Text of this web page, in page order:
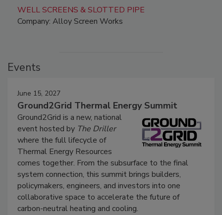
WELL SCREENS & SLOTTED PIPE
Company: Alloy Screen Works
Events
June 15, 2027
Ground2Grid Thermal Energy Summit
Ground2Grid is a new, national
event hosted by The Driller
where the full lifecycle of
Thermal Energy Resources
comes together. From the subsurface to the final
system connection, this summit brings builders,
policymakers, engineers, and investors into one
collaborative space to accelerate the future of
carbon-neutral heating and cooling.